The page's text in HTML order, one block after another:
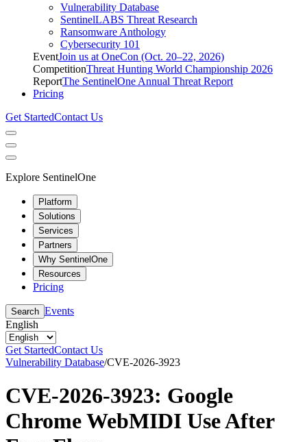
Vulnerability Database
SentinelLABS Threat Research
Ransomware Anthology
Cybersecurity 101
EventJoin us at OneCon (Oct. 20–22, 2026)
CompetitionThreat Hunting World Championship 2026
ReportThe SentinelOne Annual Threat Report
Pricing
Get StartedContact Us
Explore SentinelOne
Platform
Solutions
Services
Partners
Why SentinelOne
Resources
Pricing
Search Events
English
Get StartedContact Us
Vulnerability Database/CVE-2026-3923
CVE-2026-3923: Google
Chrome WebMIDI Use After